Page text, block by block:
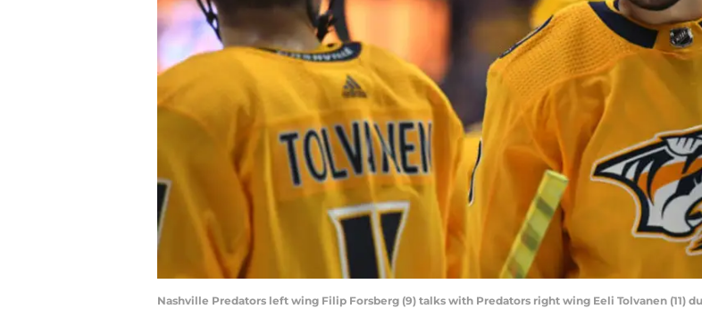
Nashville Predators left wing Filip Forsberg (9) talks with Predators right wing Eeli Tolvanen (11)